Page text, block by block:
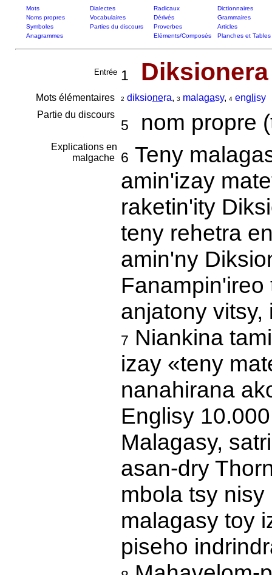
Mots Dialectes Radicaux
Dictionnaires
Noms propres
Vocabulaires Dérivés
Grammaires
Symboles
Parties du discours Proverbes
Articles
Anagrammes
Eléments/Composés Planches et Tables
Entrée 1
Mots élémentaires 2 diksionera, 3 malagasy, 4 englisy
Partie du discours
5 nom propre
Explications en
malgache
6 Teny
amin'izay
raketin'ity
teny rehetra
amin'ny
anjatony
7 Niankina
izay «teny
nanahirana
Englisy
Malagasy,
asan-dry
mbola tsy
malagasy toy
piseho